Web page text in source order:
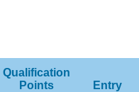
Qualification
Points
Entry